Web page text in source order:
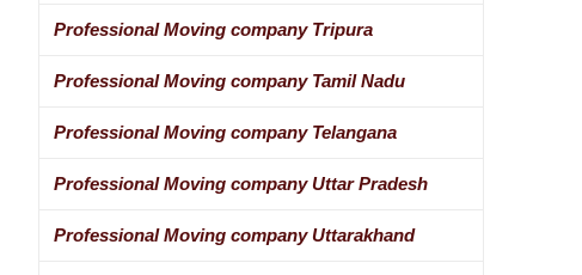
Professional Moving company Tripura
Professional Moving company Tamil Nadu
Professional Moving company Telangana
Professional Moving company Uttar Pradesh
Professional Moving company Uttarakhand